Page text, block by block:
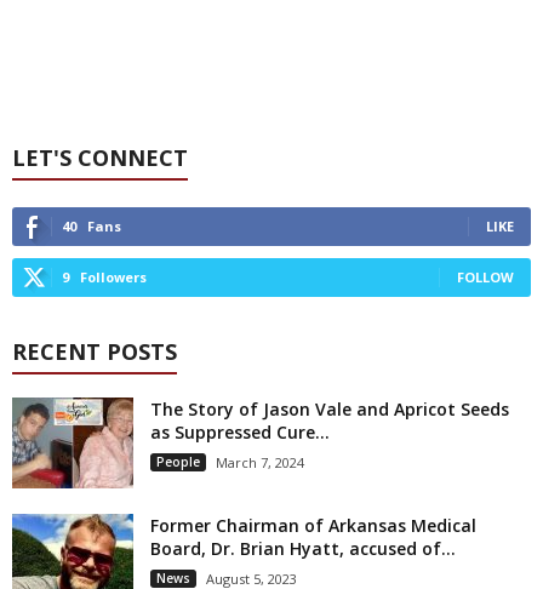
LET'S CONNECT
40 Fans LIKE
9 Followers FOLLOW
RECENT POSTS
The Story of Jason Vale and Apricot Seeds
as Suppressed Cure...
People March 7, 2024
Former Chairman of Arkansas Medical
Board, Dr. Brian Hyatt, accused of...
News August 5, 2023